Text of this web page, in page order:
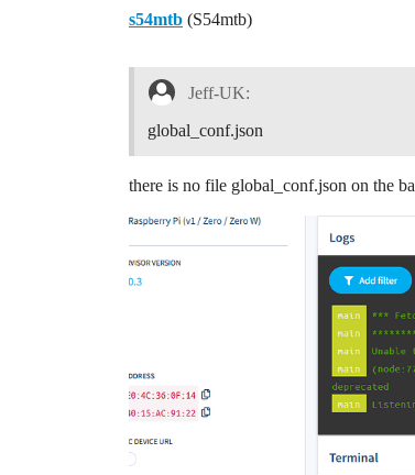
s54mtb (S54mtb)
Jeff-UK:
global_conf.json
there is no file global_conf.json on the